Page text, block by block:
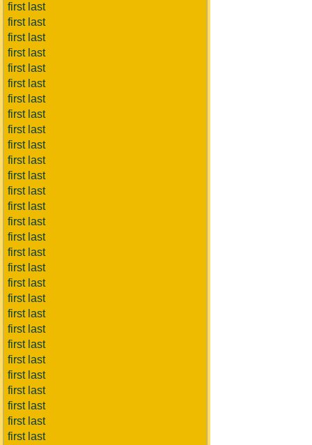
first last
first last
first last
first last
first last
first last
first last
first last
first last
first last
first last
first last
first last
first last
first last
first last
first last
first last
first last
first last
first last
first last
first last
first last
first last
first last
first last
first last
first last